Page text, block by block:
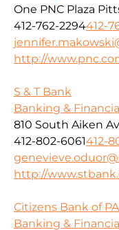
One PNC Plaza
412-762-2294412-
http://
S & T Bank
Banking &
810 South Aiken
412-802-6061412-
http://
Citizens Bank of
Banking &